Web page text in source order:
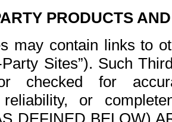
PRODUCTS
may contain links to
Sites”). Such
checked for
reliability, or
DEFINED BELOW)